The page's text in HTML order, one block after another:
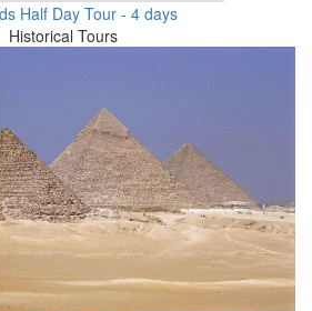
Half Day Tour - 4 days
Historical Tours